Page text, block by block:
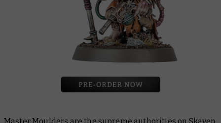
Master Moulders are the supreme authorities on Skaven